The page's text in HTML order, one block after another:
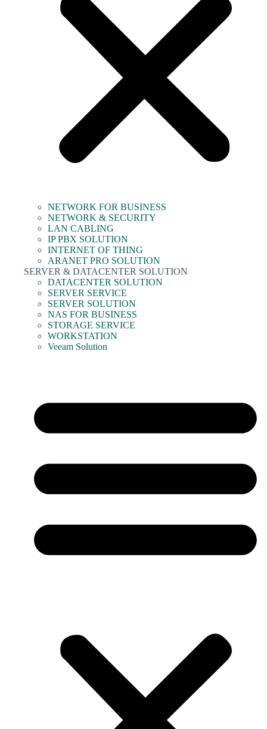
NETWORK FOR BUSINESS
NETWORK & SECURITY
LAN CABLING
IP PBX SOLUTION
INTERNET OF THING
ARANET PRO SOLUTION
SERVER & DATACENTER SOLUTION
DATACENTER SOLUTION
SERVER SERVICE
SERVER SOLUTION
NAS FOR BUSINESS
STORAGE SERVICE
WORKSTATION
Veeam Solution